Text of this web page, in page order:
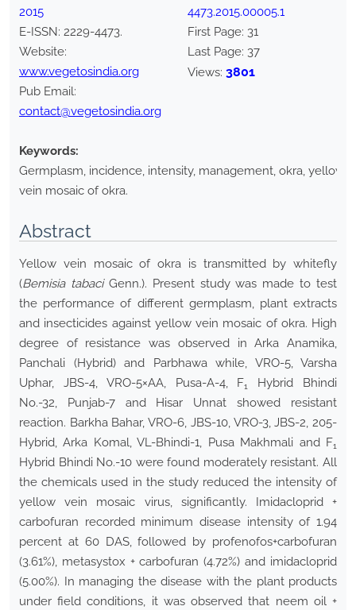
2015
E-ISSN: 2229-4473.
Website:
www.vegetosindia.org
Pub Email:
contact@vegetosindia.org
4473.2015.00005.1
First Page: 31
Last Page: 37
Views: 3801
Keywords:
Germplasm, incidence, intensity, management, okra, yellow
vein mosaic of okra.
Abstract
Yellow vein mosaic of okra is transmitted by whitefly
(Bemisia tabaciGenn.). Present study was made to test
the performance of different germplasm, plant extracts
and insecticides against yellow vein mosaic of okra. High
degree of resistance was observed in Arka Anamika,
Panchali (Hybrid) and Parbhawa while, VRO-5, Varsha
Uphar, JBS-4, VRO-5×AA, Pusa-A-4, F1
Hybrid Bhindi
No.-32, Punjab-7 and Hisar Unnat showed resistant
reaction. Barkha Bahar, VRO-6, JBS-10, VRO-3, JBS-2, 205-
Hybrid, Arka Komal, VL-Bhindi-1, Pusa Makhmali and F1
Hybrid Bhindi No.-10 were found moderately resistant. All
the chemicals used in the study reduced the intensity of
yellow vein mosaic virus, significantly. Imidacloprid +
carbofuran recorded minimum disease intensity of 1.94
percent at 60 DAS, followed by profenofos+carbofuran
(3.61%), metasystox + carbofuran (4.72%) and imidacloprid
(5.00%). In managing the disease with the plant products
under field conditions, it was observed that neem oil +